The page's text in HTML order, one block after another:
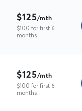
$125/mth
$100 for first 6
months
$125/mth
$100 for first 6
months